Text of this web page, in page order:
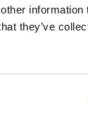
information
they’ve